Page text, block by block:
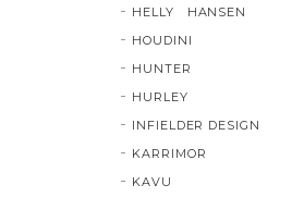
HELLY HANSEN
HOUDINI
HUNTER
HURLEY
INFIELDER DESIGN
KARRIMOR
KAVU